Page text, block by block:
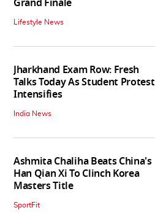
Lifestyle News
Jharkhand Exam Row: Fresh
Talks Today As Student Protest
Intensifies
India News
Ashmita Chaliha Beats China's
Han Qian Xi To Clinch Korea
Masters Title
SportFit